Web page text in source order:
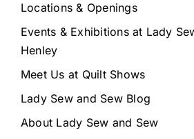
Locations & Openings
Events & Exhibitions at Lady
Henley
Meet Us at Quilt Shows
Lady Sew and Sew Blog
About Lady Sew and Sew